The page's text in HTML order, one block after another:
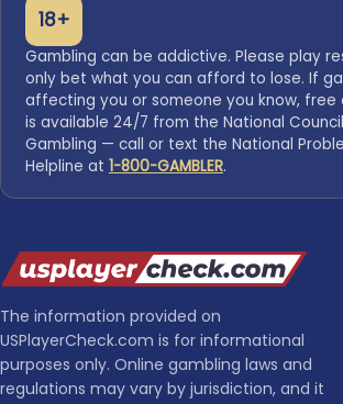
18+
Gambling can be addictive. Please play
only bet what you can afford to lose. If
affecting you or someone you know, free
is available 24/7 from the National
Gambling — call or text the National
Helpline at 1-800-GAMBLER.
The information provided on
USPlayerCheck.com is for informational
purposes only. Online gambling laws and
regulations may vary by jurisdiction, and it